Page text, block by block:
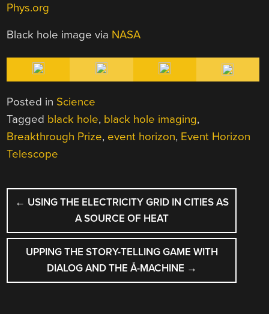
Phys.org
Black hole image via NASA
Posted in Science
Tagged black hole, black hole imaging,
Breakthrough Prize, event horizon, Event Horizon
Telescope
POST
NAVIGATION
← USING THE ELECTRICITY GRID IN CITIES AS
A SOURCE OF HEAT
UPPING THE STORY-TELLING GAME WITH
DIALOG AND THE Å-MACHINE →